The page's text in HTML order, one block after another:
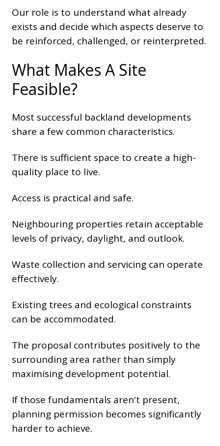
Our role is to understand what already
exists and decide which aspects deserve to
be reinforced, challenged, or reinterpreted.
What Makes A Site
Feasible?
Most successful backland developments
share a few common characteristics.
There is sufficient space to create a high-
quality place to live.
Access is practical and safe.
Neighbouring properties retain acceptable
levels of privacy, daylight, and outlook.
Waste collection and servicing can operate
effectively.
Existing trees and ecological constraints
can be accommodated.
The proposal contributes positively to the
surrounding area rather than simply
maximising development potential.
If those fundamentals aren't present,
planning permission becomes significantly
harder to achieve.